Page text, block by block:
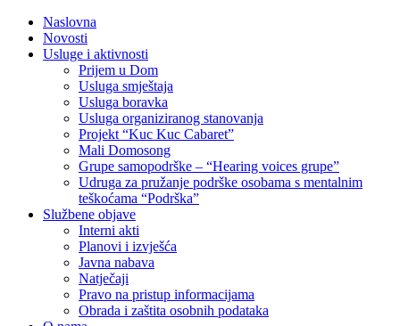
Naslovna
Novosti
Usluge i aktivnosti
Prijem u Dom
Usluga smještaja
Usluga boravka
Usluga organiziranog stanovanja
Projekt “Kuc Kuc Cabaret”
Mali Domosong
Grupe samopodrške – “Hearing voices grupe”
Udruga za pružanje podrške osobama s mentalnim
teškoćama “Podrška”
Službene objave
Interni akti
Planovi i izvješća
Javna nabava
Natječaji
Pravo na pristup informacijama
Obrada i zaštita osobnih podataka